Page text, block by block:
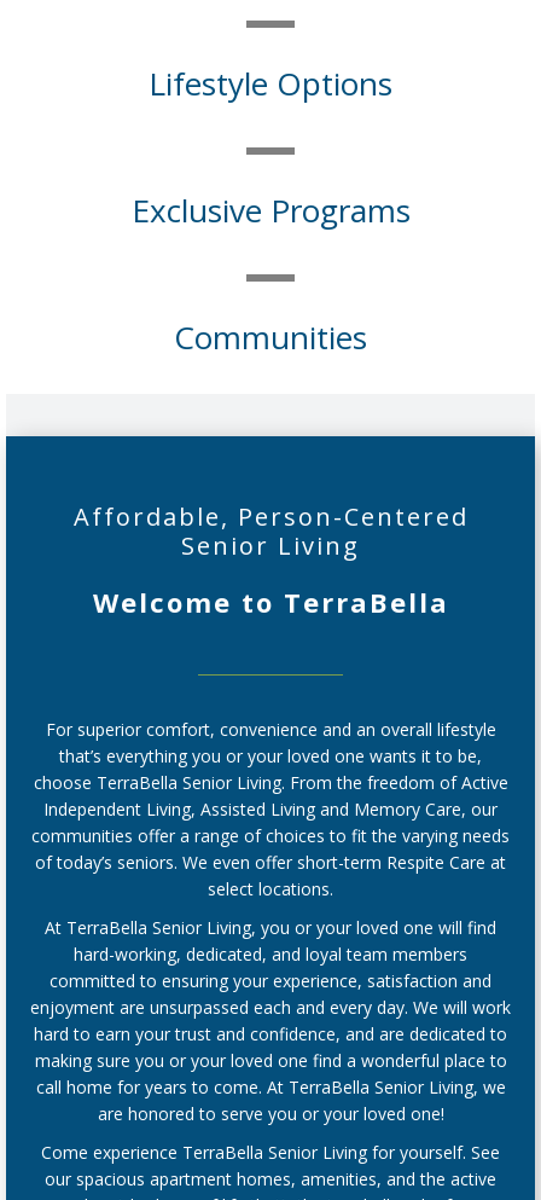
Lifestyle Options
Exclusive Programs
Communities
Affordable, Person-Centered
Senior Living
Welcome to TerraBella
For superior comfort, convenience and an overall lifestyle
that’s everything you or your loved one wants it to be,
choose TerraBella Senior Living. From the freedom of Active
Independent Living, Assisted Living and Memory Care, our
communities offer a range of choices to fit the varying needs
of today’s seniors. We even offer short-term Respite Care at
select locations.
At TerraBella Senior Living, you or your loved one will find
hard-working, dedicated, and loyal team members
committed to ensuring your experience, satisfaction and
enjoyment are unsurpassed each and every day. We will work
hard to earn your trust and confidence, and are dedicated to
making sure you or your loved one find a wonderful place to
call home for years to come. At TerraBella Senior Living, we
are honored to serve you or your loved one!
Come experience TerraBella Senior Living for yourself. See
our spacious apartment homes, amenities, and the active